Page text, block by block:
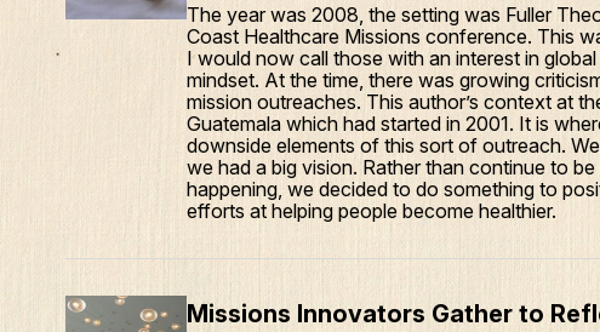
The year was 2008, the setting was Fuller
Coast Healthcare Missions conference. This
I would now call those with an interest in
mindset. At the time, there was growing
mission outreaches. This author’s context at
Guatemala which had started in 2001. It is
downside elements of this sort of outreach.
we had a big vision. Rather than continue to
happening, we decided to do something to
efforts at helping people become healthier.
Missions Innovators Gather to